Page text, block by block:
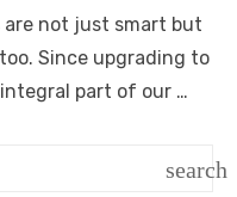
are not just smart but
Since upgrading to
part of our …
search